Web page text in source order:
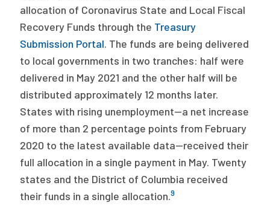
allocation of Coronavirus State and Local Fiscal
Recovery Funds through the Treasury
Submission Portal. The funds are being delivered
to local governments in two tranches: half were
delivered in May 2021 and the other half will be
distributed approximately 12 months later.
States with rising unemployment—a net increase
of more than 2 percentage points from February
2020 to the latest available data—received their
full allocation in a single payment in May. Twenty
states and the District of Columbia received
their funds in a single allocation.9